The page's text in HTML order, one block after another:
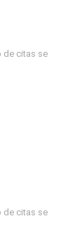
de citas se
de citas se